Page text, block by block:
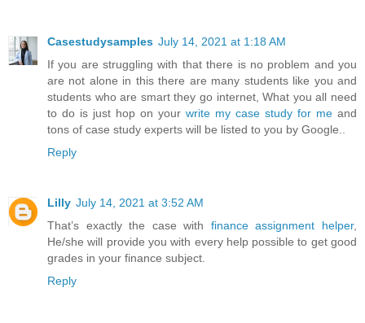
Casestudysamples July 14, 2021 at 1:18 AM
If you are struggling with that there is no problem and you
are not alone in this there are many students like you and
students who are smart they go internet, What you all need
to do is just hop on your write my case study for me and
tons of case study experts will be listed to you by Google..
Reply
Lilly July 14, 2021 at 3:52 AM
That’s exactly the case with finance assignment helper,
He/she will provide you with every help possible to get good
grades in your finance subject.
Reply